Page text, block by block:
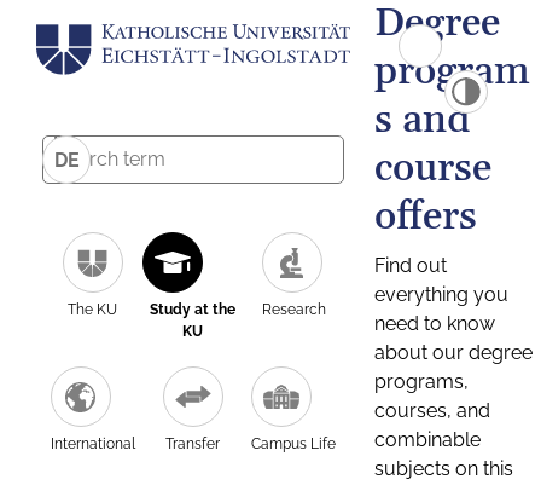
DE
The KU
Study at the
KU
Research
International Transfer Campus Life
Degree
program
s and
course
offers
Find out
everything you
need to know
about our degree
programs,
courses, and
combinable
subjects on this